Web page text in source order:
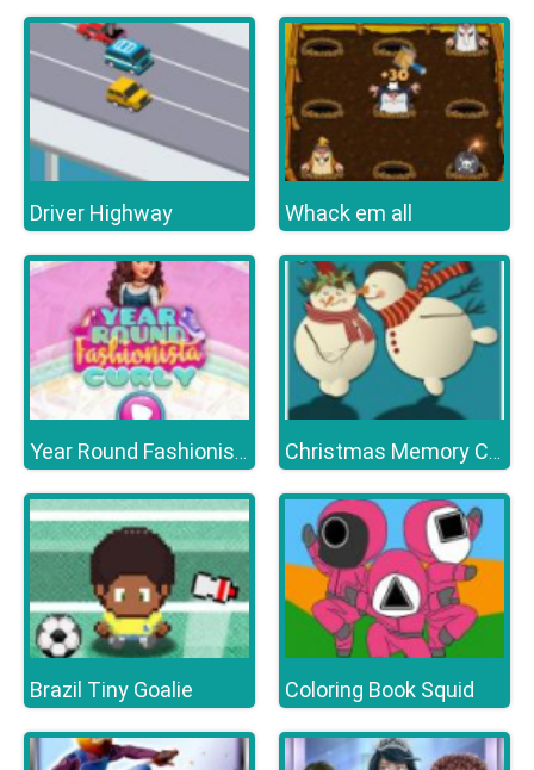
Driver Highway Whack em all
Year Round Fashionista Curly Christmas Memory Challenge
Brazil Tiny Goalie Coloring Book Squid